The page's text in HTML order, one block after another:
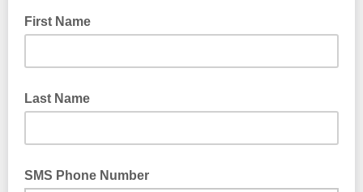
First Name
Last Name
SMS Phone Number